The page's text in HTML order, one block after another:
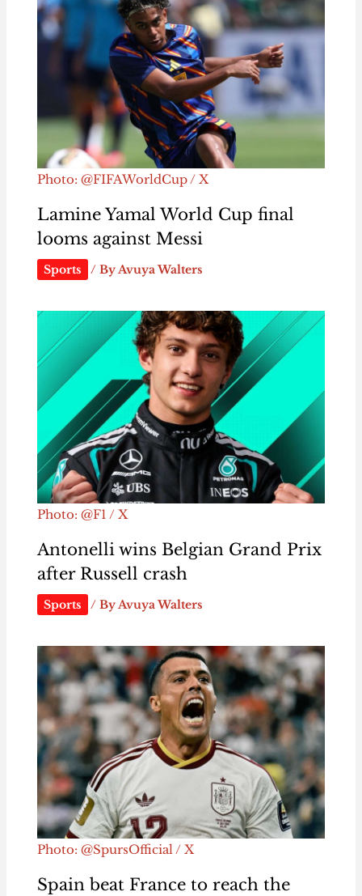
Photo: @FIFAWorldCup / X
Lamine Yamal World Cup final
looms against Messi
Sports / ByAvuya Walters
Photo: @F1 / X
Antonelli wins Belgian Grand Prix
after Russell crash
Sports / ByAvuya Walters
Photo: @SpursOfficial / X
Spain beat France to reach the